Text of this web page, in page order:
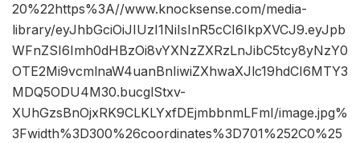
20%22https%3A//www.knocksense.com/media-
library/eyJhbGciOiJIUzI1NiIsInR5cCI6IkpXVCJ9.eyJpb
WFnZSI6Imh0dHBzOi8vYXNzZXRzLnJibC5tcy8yNzY0
OTE2Mi9vcmlnaW4uanBnIiwiZXhwaXJlc19hdCI6MTY3
MDQ5ODU4M30.bucglStxv-
XUhGzsBnOjxRK9CLKLYxfDEjmbbnmLFmI/image.jpg%
3Fwidth%3D300%26coordinates%3D701%252C0%25